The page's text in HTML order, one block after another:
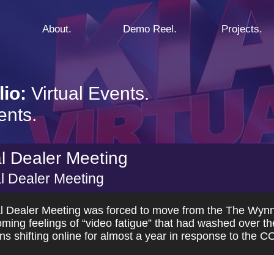
About. Demo Reel. Projects.
Virtual Events.
Dealer Meeting
Dealer Meeting
Dealer Meeting was forced to move from the The
feelings of “video fatigue” that had washed over
shifting online for almost a year in response to the